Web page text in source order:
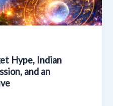
Hype, Indian
and an